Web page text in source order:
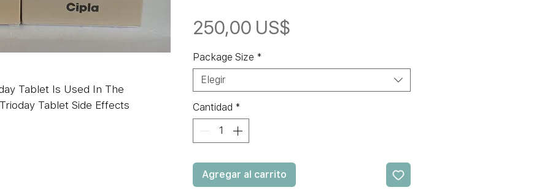
Tablet Is Used In The
Tablet Side Effects
250,00 US$
Package Size *
Elegir
Cantidad *
Agregar al carrito